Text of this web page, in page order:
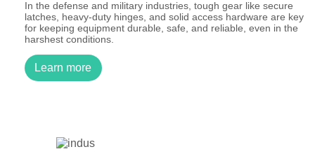
In the defense and military industries, tough gear like secure
latches, heavy-duty hinges, and solid access hardware are key
for keeping equipment durable, safe, and reliable, even in the
harshest conditions.
Learn more